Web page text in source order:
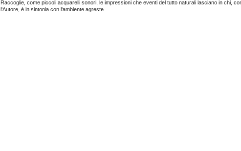
Raccoglie, come piccoli acquarelli sonori, le impressioni che eventi del tutto naturali lasciano in chi,
l'Autore, è in sintonia con l'ambiente agreste.